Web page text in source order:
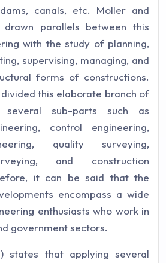
canals, etc. Moller and
drawn parallels between this
with the study of planning,
supervising, managing, and
forms of constructions.
this elaborate branch of
several sub-parts such as
control engineering,
quality surveying,
and construction
it can be said that the
encompass a wide
enthusiasts who work in
government sectors.
states that applying several